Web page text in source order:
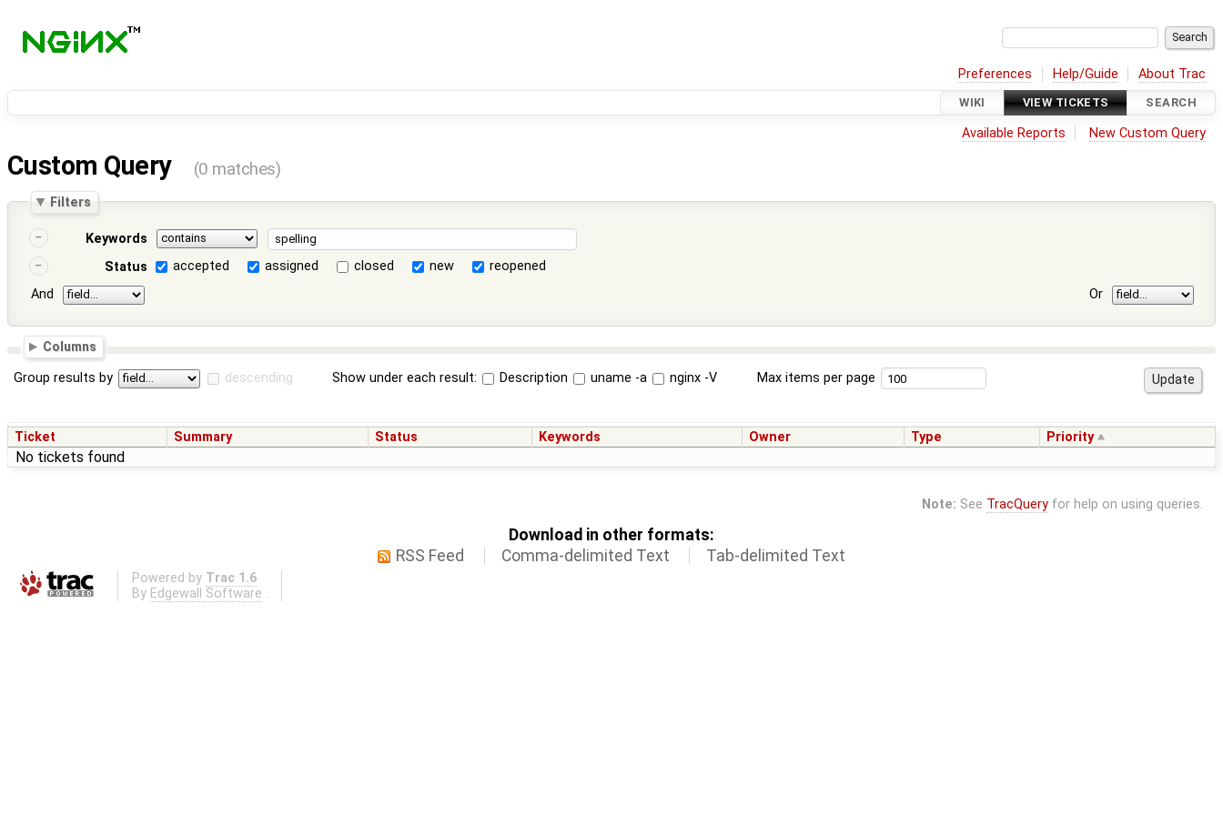
Preferences Help/Guide About Trac
WIKI VIEW TICKETS SEARCH
Available Reports New Custom Query
Custom Query (0 matches)
Filters
Keywords
Status
accepted assigned closed new
reopened
And
Or
Columns
Group results by descending Show under each result: Description uname -a nginx -V Max items per page
Ticket Summary Status Keywords Owner Type Priority
No tickets found
Note: See TracQueryfor help on using queries.
Download in other formats:
RSS Feed
Comma-delimited Text Tab-delimited Text
Powered by Trac 1.6
By Edgewall Software .